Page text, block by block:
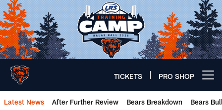
Skip
to
main
content
TICKETS PRO SHOP
Latest News After Further Review Bears Breakdown Bears